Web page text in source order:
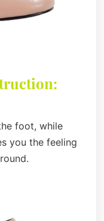
foot, while
you the feeling